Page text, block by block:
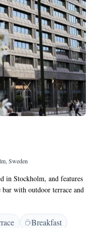
Sweden
in Stockholm, and features
with outdoor terrace and
is included. Stockholm
A coffee machine and
room. A flat-screen TV
Breakfast